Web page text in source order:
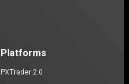
Platforms
PXTrader 2.0